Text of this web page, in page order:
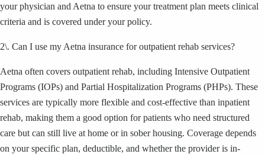
your physician and Aetna to ensure your treatment plan meets clinical
criteria and is covered under your policy.
2\. Can I use my Aetna insurance for outpatient rehab services?
Aetna often covers outpatient rehab, including Intensive Outpatient
Programs (IOPs) and Partial Hospitalization Programs (PHPs). These
services are typically more flexible and cost-effective than inpatient
rehab, making them a good option for patients who need structured
care but can still live at home or in sober housing. Coverage depends
on your specific plan, deductible, and whether the provider is in-